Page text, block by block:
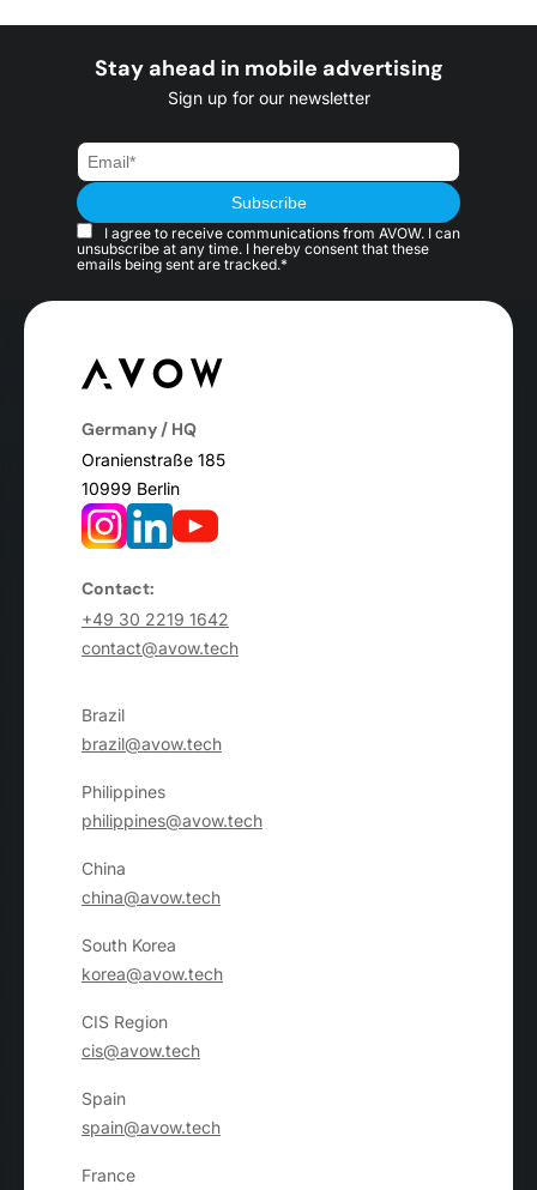
Stay ahead in mobile advertising
Sign up for our newsletter
I agree to receive communications from AVOW. I can
unsubscribe at any time. I hereby consent that these
emails being sent are tracked.*
Germany / HQ
Oranienstraße 185
10999 Berlin
Contact:
+49 30 2219 1642
contact@avow.tech
Brazil
brazil@avow.tech
Philippines
philippines@avow.tech
China
china@avow.tech
South Korea
korea@avow.tech
CIS Region
cis@avow.tech
Spain
spain@avow.tech
France